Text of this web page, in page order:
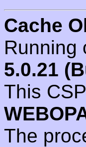
Cache
Running
5.0.21
This
The